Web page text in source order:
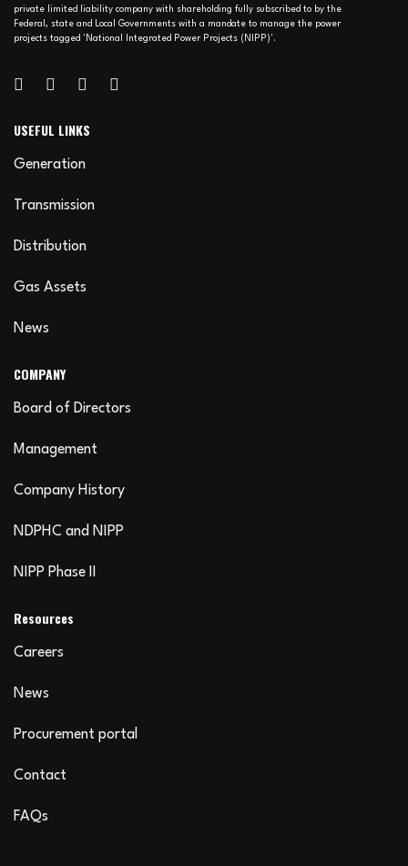
private limited liability company with shareholding fully subscribed to by the
Federal, state and Local Governments with a mandate to manage the power
projects tagged 'National Integrated Power Projects (NIPP)'.
USEFUL LINKS
Generation
Transmission
Distribution
Gas Assets
News
COMPANY
Board of Directors
Management
Company History
NDPHC and NIPP
NIPP Phase II
Resources
Careers
News
Procurement portal
Contact
FAQs